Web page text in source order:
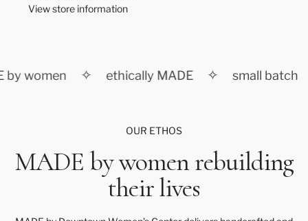
View store information
by women ✧ ethically MADE ✧ small batch
OUR ETHOS
MADE by women rebuilding
their lives